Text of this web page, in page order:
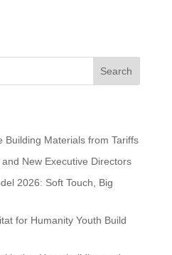
Search
Building Materials from Tariffs
New Executive Directors
2026: Soft Touch, Big
for Humanity Youth Build